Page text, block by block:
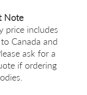
Note
price includes
Canada and
ask for a
if ordering